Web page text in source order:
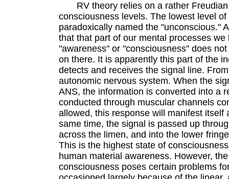
RV theory relies on a rather Freudian
consciousness levels. The lowest level
paradoxically named the "unconscious."
that that part of our mental processes we
"awareness" or "consciousness" does
on there. It is apparently this part of the
detects and receives the signal line.
autonomic nervous system. When the
ANS, the information is converted into a
conducted through muscular channels
allowed, this response will manifest itself
same time, the signal is passed up
across the limen, and into the lower
This is the highest state of
human material awareness. However,
consciousness poses certain problems